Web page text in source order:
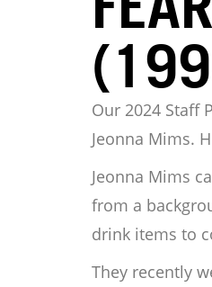
Our 2024 Staff
Jeonna Mims.
Jeonna Mims
from a
drink items to
They recently